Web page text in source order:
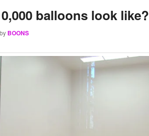
balloons look like?
by BOONS